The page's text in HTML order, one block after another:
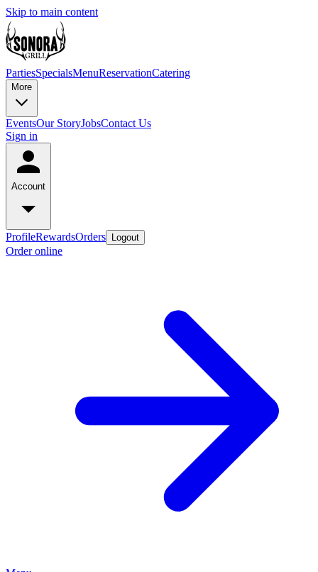
Skip to main content
PartiesSpecialsMenuReservationCatering
More
EventsOur StoryJobsContact Us
Sign in
Account
ProfileRewardsOrders Logout
Order online